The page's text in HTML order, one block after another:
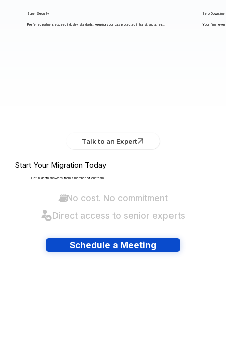
Super Security
Preferred partners exceed industry standards, keeping your data protected in transit and at rest.
Zero Downtime
Your firm
Talk to an Expert
Start Your Migration Today
Get in-depth answers from a member of our team.
No cost. No commitment
Direct access to senior experts
Schedule a Meeting